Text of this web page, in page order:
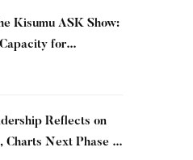
Kisumu ASK Show:
for
Reflects on
Charts Next Phase of